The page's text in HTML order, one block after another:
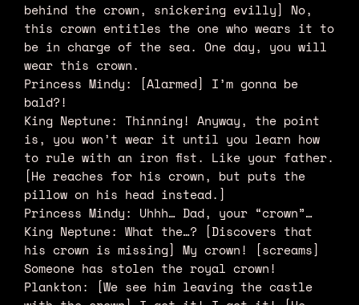
behind the crown, snickering evilly] No,
this crown entitles the one who wears it to
be in charge of the sea. One day, you will
wear this crown.
Princess Mindy: [Alarmed] I’m gonna be
bald?!
King Neptune: Thinning! Anyway, the point
is, you won’t wear it until you learn how
to rule with an iron fist. Like your father.
[He reaches for his crown, but puts the
pillow on his head instead.]
Princess Mindy: Uhhh… Dad, your “crown”…
King Neptune: What the…? [Discovers that
his crown is missing] My crown! [screams]
Someone has stolen the royal crown!
Plankton: [We see him leaving the castle